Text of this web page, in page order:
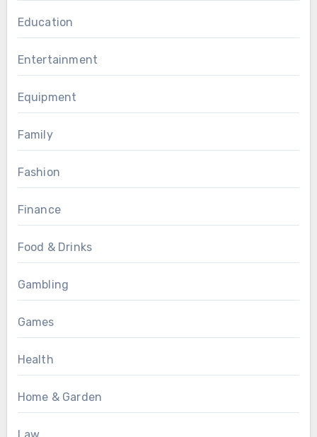
Education
Entertainment
Equipment
Family
Fashion
Finance
Food & Drinks
Gambling
Games
Health
Home & Garden